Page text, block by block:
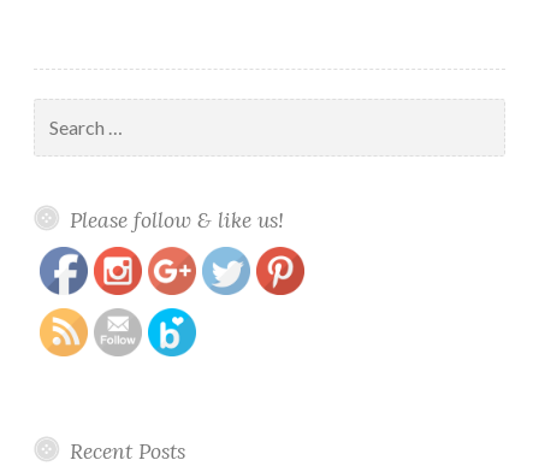
for:
Please follow & like us!
to-wear
Recent Posts